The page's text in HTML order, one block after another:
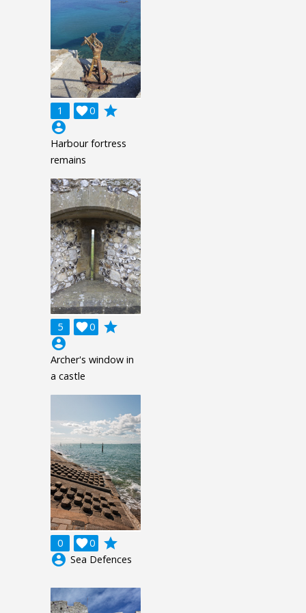
1 0

grade
account_circle
Harbour fortress
remains
5 0

grade
account_circle
Archer's window in
a castle
0 0

grade
account_circle Sea Defences